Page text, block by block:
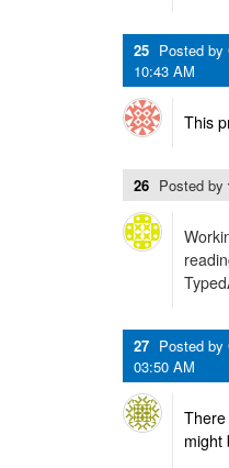
25 Posted by
10:43 AM
This
26 Posted by
27 Posted by
03:50 AM
might